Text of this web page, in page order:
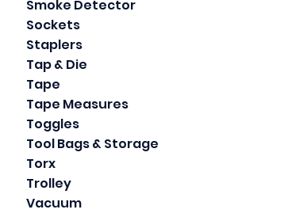
Smoke Detector
Sockets
Staplers
Tap & Die
Tape
Tape Measures
Toggles
Tool Bags & Storage
Torx
Trolley
Vacuum